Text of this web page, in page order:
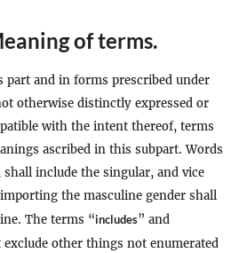
of terms.
part and in forms prescribed under
otherwise distinctly expressed or
with the intent thereof, terms
ascribed in this subpart. Words
include the singular, and vice
the masculine gender shall
The terms “includes” and
exclude other things not enumerated